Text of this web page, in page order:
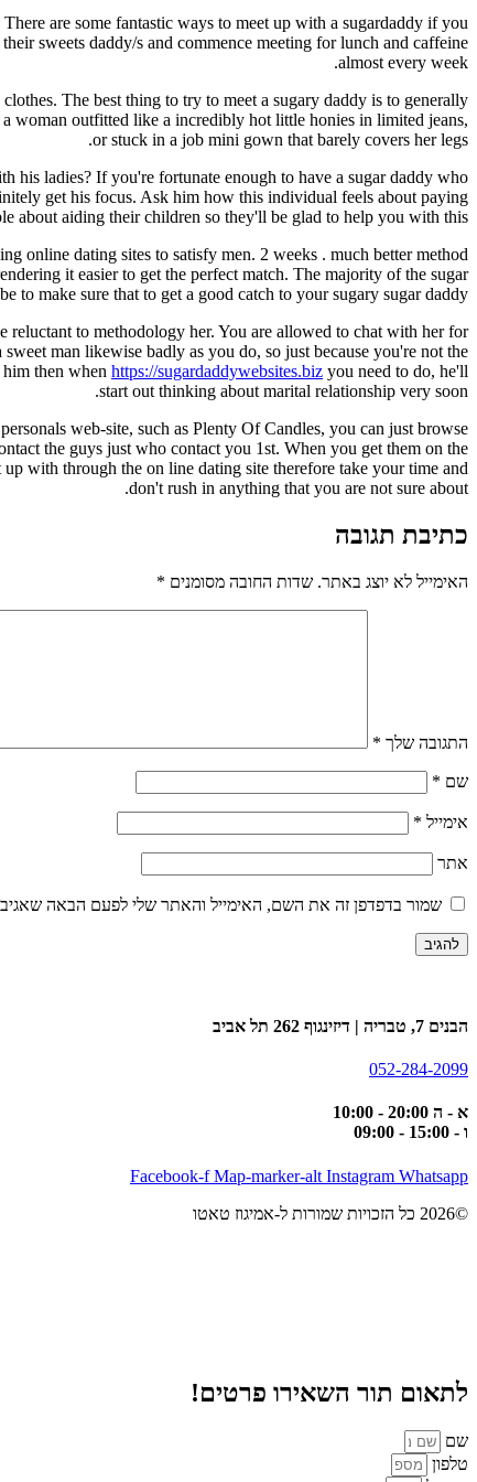
are some fantastic ways to meet up with a sugardaddy if you
sweets daddy/s and commence meeting for lunch and caffeine
almost every week.
The best thing to try to meet a sugary daddy is to generally
woman outfitted like a incredibly hot little honies in limited jeans,
or stuck in a job mini gown that barely covers her legs.
his ladies? If you're fortunate enough to have a sugar daddy who
get his focus. Ask him how this individual feels about paying
about aiding their children so they'll be glad to help you with this.
online dating sites to satisfy men. 2 weeks . much better method
it easier to get the perfect match. The majority of the sugar
to make sure that to get a good catch to your sugary sugar daddy.
reluctant to methodology her. You are allowed to chat with her for
man likewise badly as you do, so just because you're not the
then when https://sugardaddywebsites.biz you need to do, he'll
start out thinking about marital relationship very soon.
web-site, such as Plenty Of Candles, you can just browse
the guys just who contact you 1st. When you get them on the
with through the on line dating site therefore take your time and
don't rush in anything that you are not sure about.
כתיבת תגובה
האימייל לא יוצג באתר. שדות החובה מסומנים *
התגובה שלך *
שם *
אימייל *
אתר
שמור בדפדפן זה את השם, האימייל והאתר שלי לפעם הבאה
הבנים 7, טבריה | דיזינגוף 262 תל אביב
052-284-2099
א - ה 20:00 - 10:00
ו - 15:00 - 09:00
Facebook-f Map-marker-alt Instagram Whatsapp
©2026 כל הזכויות שמורות ל-אמיגוז טאטו
לתאום תור השאירו פרטים!
שם
טלפון